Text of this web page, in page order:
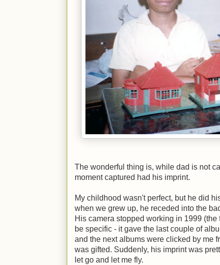
The wonderful thing is, while dad is not
moment captured had his imprint.
My childhood wasn't perfect, but he did
when we grew up, he receded into the
His camera stopped working in 1999
be specific - it gave the last couple of
and the next albums were clicked by me
was gifted. Suddenly, his imprint was
let go and let me fly.